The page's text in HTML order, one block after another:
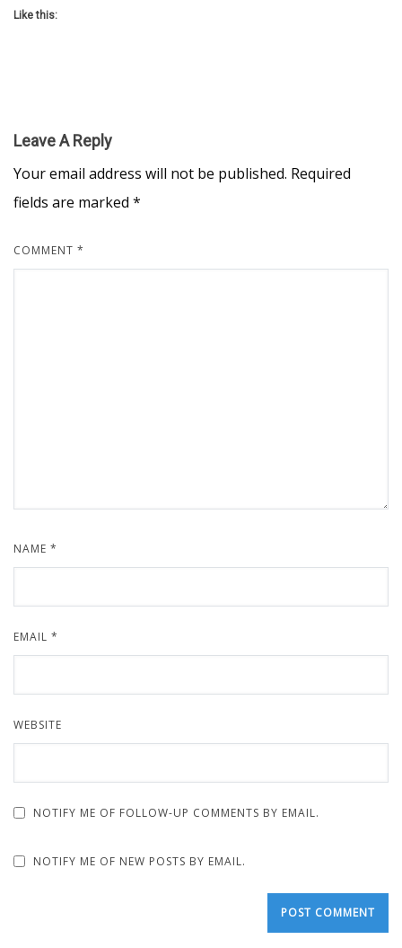
Like this:
Leave A Reply
Your email address will not be published. Required
fields are marked *
COMMENT *
NAME *
EMAIL *
WEBSITE
NOTIFY ME OF FOLLOW-UP COMMENTS BY EMAIL.
NOTIFY ME OF NEW POSTS BY EMAIL.